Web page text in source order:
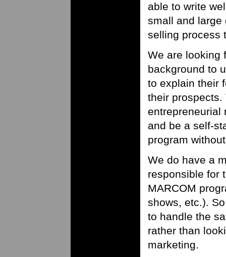
able to write
small and large
selling process
We are looking
background to
to explain their
their
entrepreneurial
and be a self-
program
We do have a
responsible for
MARCOM
shows, etc.).
to handle the
rather than
marketing.